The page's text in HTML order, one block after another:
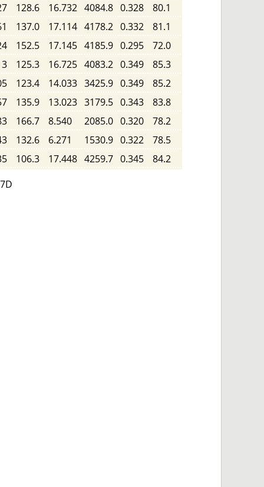
128.6 16.732 4084.8 0.328
80.1
137.0 17.114 4178.2 0.332
81.1
152.5 17.145 4185.9 0.295
72.0
125.3 16.725 4083.2 0.349
85.3
123.4 14.033 3425.9 0.349
85.2
135.9 13.023 3179.5 0.343
83.8
166.7 8.540 2085.0 0.320
78.2
132.6 6.271 1530.9 0.322
78.5
106.3 17.448 4259.7 0.345
84.2